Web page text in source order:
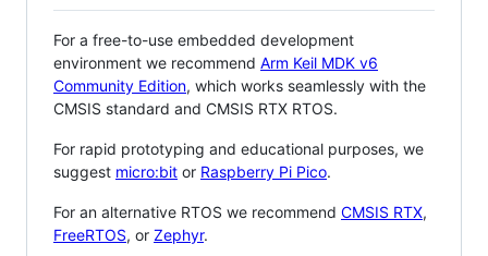
For a free-to-use embedded development
environment we recommend Arm Keil MDK v6
Community Edition, which works seamlessly with the
CMSIS standard and CMSIS RTX RTOS.
For rapid prototyping and educational purposes, we
suggest micro:bit or Raspberry Pi Pico.
For an alternative RTOS we recommend CMSIS RTX,
FreeRTOS, or Zephyr.